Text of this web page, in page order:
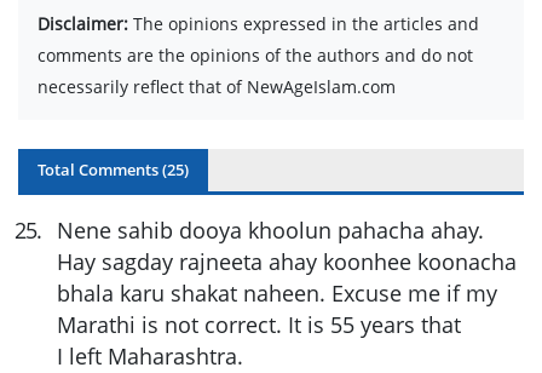
Disclaimer: The opinions expressed in the articles and
comments are the opinions of the authors and do not
necessarily reflect that of NewAgeIslam.com
Total Comments (25)
25. Nene sahib dooya khoolun pahacha ahay.
Hay sagday rajneeta ahay koonhee koonacha
bhala karu shakat naheen. Excuse me if my
Marathi is not correct. It is 55 years that
I left Maharashtra.